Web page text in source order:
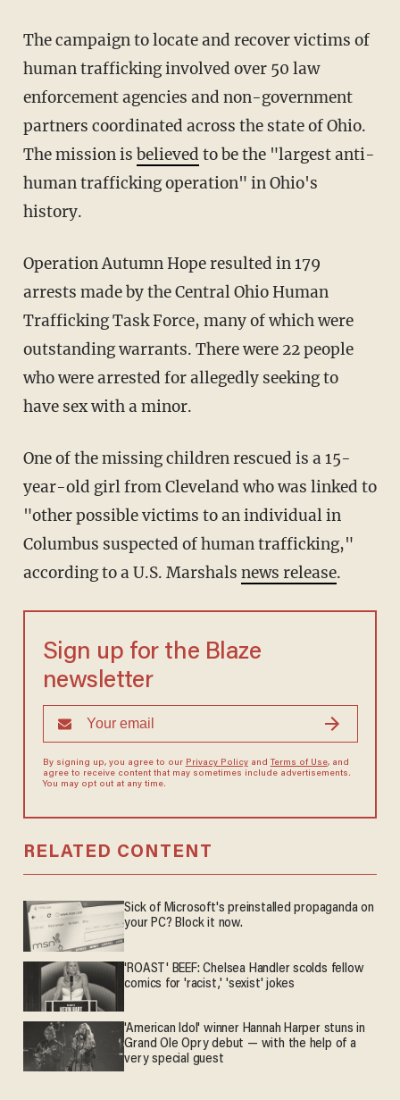
The campaign to locate and recover victims of
human trafficking involved over 50 law
enforcement agencies and non-government
partners coordinated across the state of Ohio.
The mission is believed to be the "largest anti-
human trafficking operation" in Ohio's
history.
Operation Autumn Hope resulted in 179
arrests made by the Central Ohio Human
Trafficking Task Force, many of which were
outstanding warrants. There were 22 people
who were arrested for allegedly seeking to
have sex with a minor.
One of the missing children rescued is a 15-
year-old girl from Cleveland who was linked to
"other possible victims to an individual in
Columbus suspected of human trafficking,"
according to a U.S. Marshals news release.
Sign up for the Blaze
newsletter
By signing up, you agree to our Privacy Policyand Terms of Use, and
agree to receive content that may sometimes include advertisements.
You may opt out at any time.
RELATED CONTENT
Sick of Microsoft's preinstalled propaganda on
your PC? Block it now.
'ROAST' BEEF: Chelsea Handler scolds fellow
comics for 'racist,' 'sexist' jokes
'American Idol' winner Hannah Harper stuns in
Grand Ole Opry debut — with the help of a
very special guest